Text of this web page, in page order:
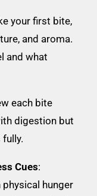
your first bite,
and aroma.
and what
each bite
digestion but
Cues:
hunger